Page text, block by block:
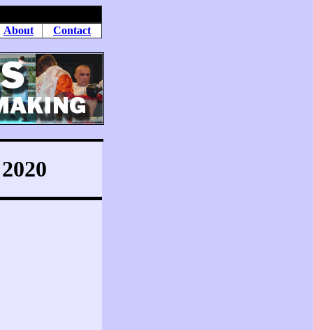
About Contact